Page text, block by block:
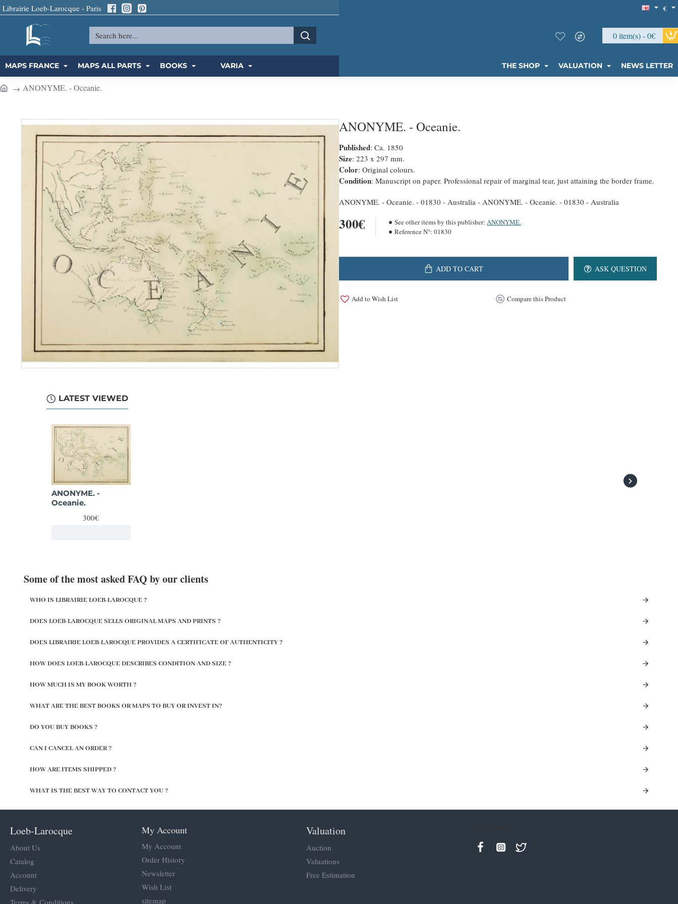
Librairie Loeb-Larocque - Paris €
Search
0 item(s) - 0€
MAPS FRANCE MAPS ALL PARTS BOOKS VARIA THE SHOP VALUATION NEWS LETTER
ANONYME. - Oceanie.
ANONYME. - Oceanie.
Published: Ca. 1850
Size: 223 x 297 mm.
Color: Original colours.
Condition: Manuscript on paper. Professional repair of marginal tear, just attaining the border frame.
ANONYME. - Oceanie. - 01830 - Australia - ANONYME. - Oceanie. - 01830 - Australia
300€ See other items by this publisher: ANONYME.
Reference N°: 01830
ADD TO CART ASK QUESTION
Add to Wish List Compare this Product
LATEST VIEWED
ANONYME. -
Oceanie.
300€
Some of the most asked FAQ by our clients
WHO IS LIBRAIRIE LOEB-LAROCQUE ?
DOES LOEB-LAROCQUE SELLS ORIGINAL MAPS AND PRINTS ?
DOES LIBRAIRIE LOEB-LAROCQUE PROVIDES A CERTIFICATE OF AUTHENTICITY ?
HOW DOES LOEB-LAROCQUE DESCRIBES CONDITION AND SIZE ?
HOW MUCH IS MY BOOK WORTH ?
WHAT ARE THE BEST BOOKS OR MAPS TO BUY OR INVEST IN?
DO YOU BUY BOOKS ?
CAN I CANCEL AN ORDER ?
HOW ARE ITEMS SHIPPED ?
WHAT IS THE BEST WAY TO CONTACT YOU ?
Loeb-Larocque
About Us
Catalog
Account
Delivery
Terms & Conditions
My Account
My Account
Order History
Newsletter
Wish List
sitemap
Valuation
Auction
Valuations
Free Estimation